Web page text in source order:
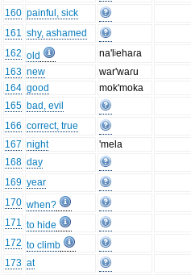
160 painful, sick
161 shy, ashamed
162 old
na'lʲehaɾa
163 new
war'waɾu
164 good
mok'moka
165 bad, evil
166 correct, true
167 night
'mela
168 day
169 year
170 when?
171 to hide
172 to climb
173 at